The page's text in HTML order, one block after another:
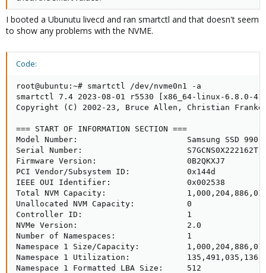
I booted a Ubunutu livecd and ran smartctl and that doesn't seem
to show any problems with the NVME.
Code:
root@ubuntu:~# smartctl /dev/nvme0n1 -a
smartctl 7.4 2023-08-01 r5530 [x86_64-linux-6.8.0-
Copyright (C) 2002-23, Bruce Allen, Christian Franke,
=== START OF INFORMATION SECTION ===
Model Number:                       Samsung SSD 990
Serial Number:                      S7GCNS0X222162T
Firmware Version:                   0B2QKXJ7
PCI Vendor/Subsystem ID:            0x144d
IEEE OUI Identifier:                0x002538
Total NVM Capacity:
Unallocated NVM Capacity:           0
Controller ID:                      1
NVMe Version:                       2.0
Number of Namespaces:               1
Namespace 1 Size/Capacity:
Namespace 1 Utilization:            135,491,035,136
Namespace 1 Formatted LBA Size:     512